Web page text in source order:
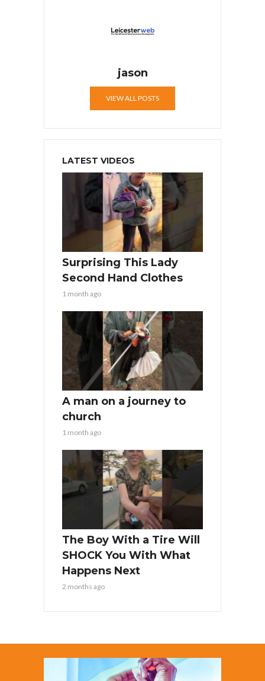
jason
VIEW ALL POSTS
LATEST VIDEOS
Surprising This Lady
Second Hand Clothes
1 month ago
A man on a journey to
church
1 month ago
The Boy With a Tire Will
SHOCK You With What
Happens Next
2 months ago